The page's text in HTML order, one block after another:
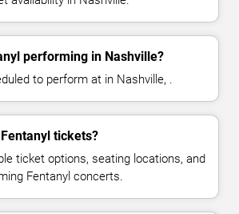
performing in Nashville?
to perform at in Nashville, .
tickets?
ticket options, seating locations, and
Fentanyl concerts.